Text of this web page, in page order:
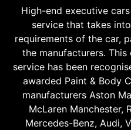
High-end executive
service that takes
requirements of the car,
the manufacturers.
service has been
awarded Paint & Body
manufacturers Aston
McLaren Manchester,
Mercedes-Benz, Audi,